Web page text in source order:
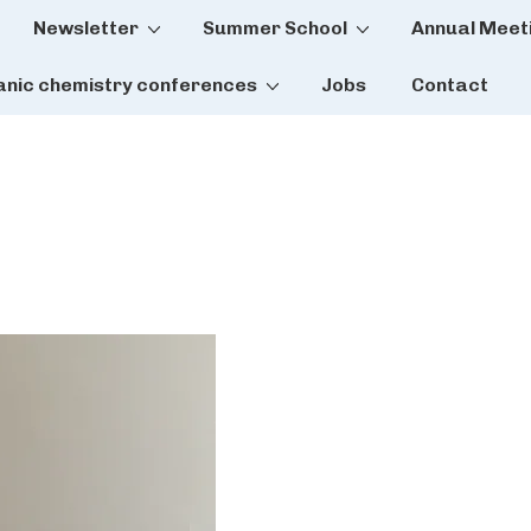
Newsletter Summer School Annual
chemistry conferences Jobs Contact